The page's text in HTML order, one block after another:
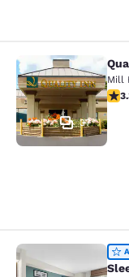
Quality Inn
37
Mill
3.32
Sleep Inn